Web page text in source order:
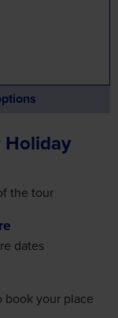
the tour
dates
book your place